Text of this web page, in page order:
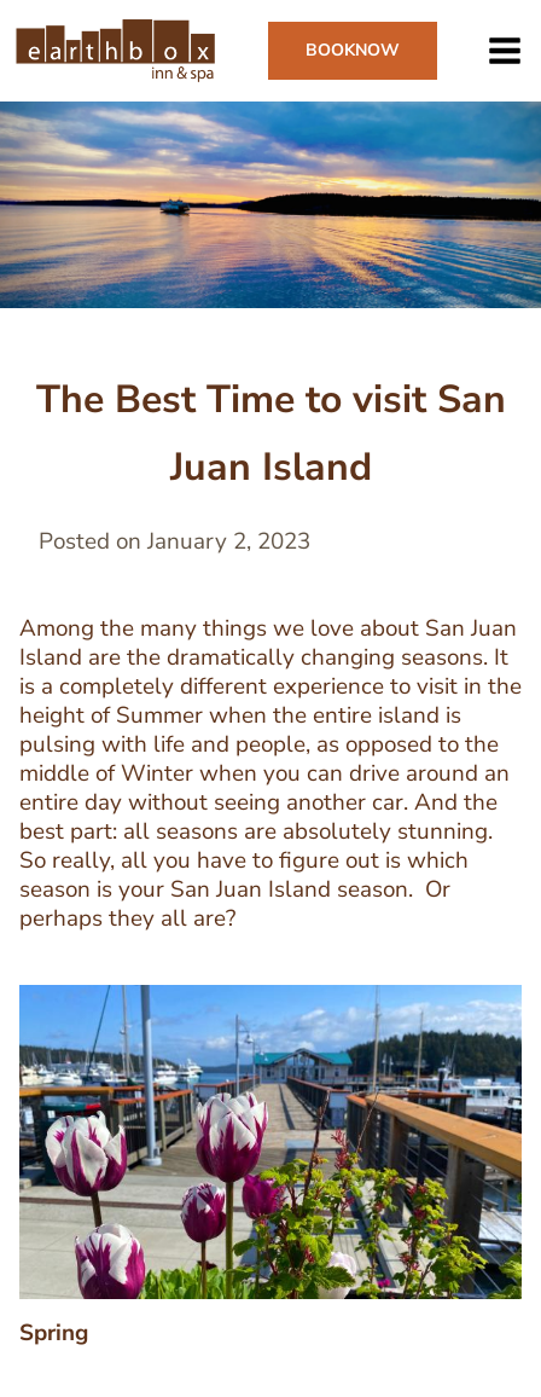
main
content
BOOKNOW
Image
The Best Time to visit San
Juan Island
Posted on January 2, 2023
Among the many things we love about San Juan
Island are the dramatically changing seasons. It
is a completely different experience to visit in the
height of Summer when the entire island is
pulsing with life and people, as opposed to the
middle of Winter when you can drive around an
entire day without seeing another car. And the
best part: all seasons are absolutely stunning.
So really, all you have to figure out is which
season is your San Juan Island season. Or
perhaps they all are?
Spring
Image
Image